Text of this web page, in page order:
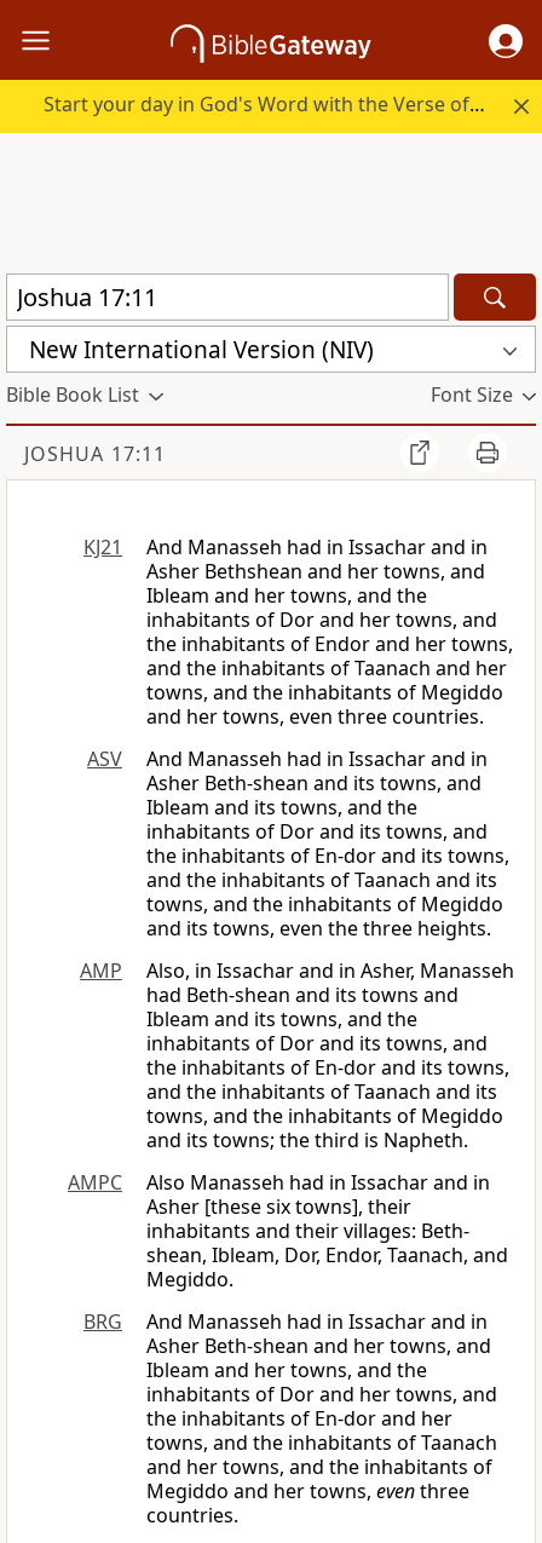
Start your day in God's Word with the Verse of the Day.
New International Version (NIV)
Bible Book List Font Size
JOSHUA 17:11
KJ21
And Manasseh had in Issachar and in
Asher Bethshean and her towns, and
Ibleam and her towns, and the
inhabitants of Dor and her towns, and
the inhabitants of Endor and her towns,
and the inhabitants of Taanach and her
towns, and the inhabitants of Megiddo
and her towns, even three countries.
ASV
And Manasseh had in Issachar and in
Asher Beth-shean and its towns, and
Ibleam and its towns, and the
inhabitants of Dor and its towns, and
the inhabitants of En-dor and its towns,
and the inhabitants of Taanach and its
towns, and the inhabitants of Megiddo
and its towns, even the three heights.
AMP
Also, in Issachar and in Asher, Manasseh
had Beth-shean and its towns and
Ibleam and its towns, and the
inhabitants of Dor and its towns, and
the inhabitants of En-dor and its towns,
and the inhabitants of Taanach and its
towns, and the inhabitants of Megiddo
and its towns; the third is Napheth.
AMPC
Also Manasseh had in Issachar and in
Asher [these six towns], their
inhabitants and their villages: Beth-
shean, Ibleam, Dor, Endor, Taanach, and
Megiddo.
BRG
And Manasseh had in Issachar and in
Asher Beth-shean and her towns, and
Ibleam and her towns, and the
inhabitants of Dor and her towns, and
the inhabitants of En-dor and her
towns, and the inhabitants of Taanach
and her towns, and the inhabitants of
Megiddo and her towns, eventhree
countries.